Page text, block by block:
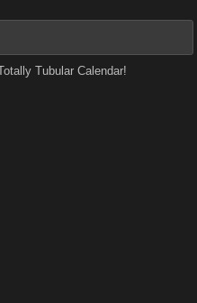
Tubular Calendar!